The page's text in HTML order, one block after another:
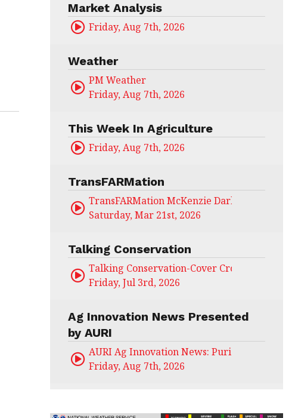
Market Analysis
Friday, Aug 7th, 2026
Weather
PM Weather
Friday, Aug 7th, 2026
This Week In Agriculture
Friday, Aug 7th, 2026
TransFARMation
TransFARMation McKenzie Darling
Saturday, Mar 21st, 2026
Talking Conservation
Talking Conservation-Cover Crops Field Day
Friday, Jul 3rd, 2026
Ag Innovation News Presented
by AURI
AURI Ag Innovation News: Puris
Friday, Aug 7th, 2026